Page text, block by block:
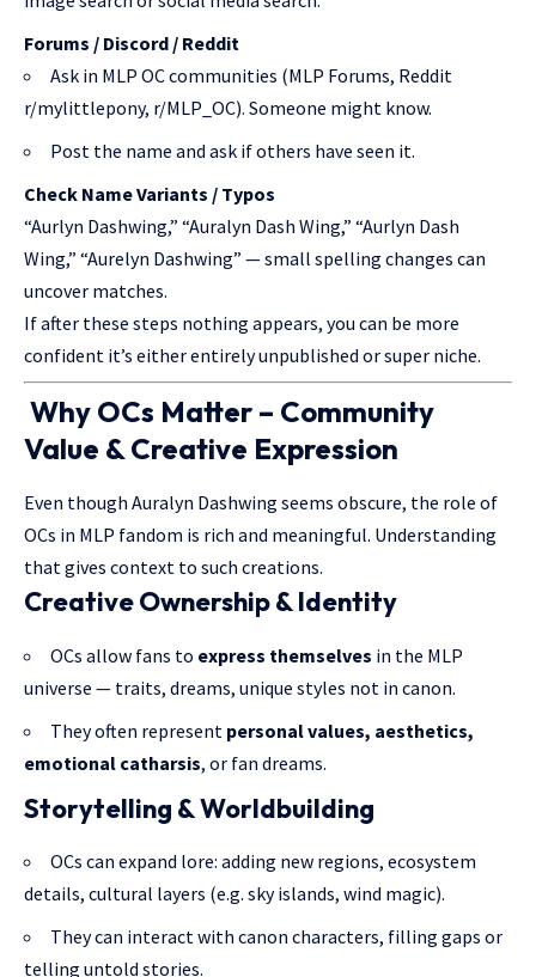
Forums / Discord / Reddit
Ask in MLP OC communities (MLP Forums, Reddit
r/mylittlepony, r/MLP_OC). Someone might know.
Post the name and ask if others have seen it.
Check Name Variants / Typos
“Aurlyn Dashwing,” “Auralyn Dash Wing,” “Aurlyn Dash
Wing,” “Aurelyn Dashwing” — small spelling changes can
uncover matches.
If after these steps nothing appears, you can be more
confident it’s either entirely unpublished or super niche.
Why OCs Matter – Community
Value & Creative Expression
Even though Auralyn Dashwing seems obscure, the role of
OCs in MLP fandom is rich and meaningful. Understanding
that gives context to such creations.
Creative Ownership & Identity
OCs allow fans to express themselves in the MLP
universe — traits, dreams, unique styles not in canon.
They often represent personal values, aesthetics,
emotional catharsis, or fan dreams.
Storytelling & Worldbuilding
OCs can expand lore: adding new regions, ecosystem
details, cultural layers (e.g. sky islands, wind magic).
They can interact with canon characters, filling gaps or
telling untold stories.